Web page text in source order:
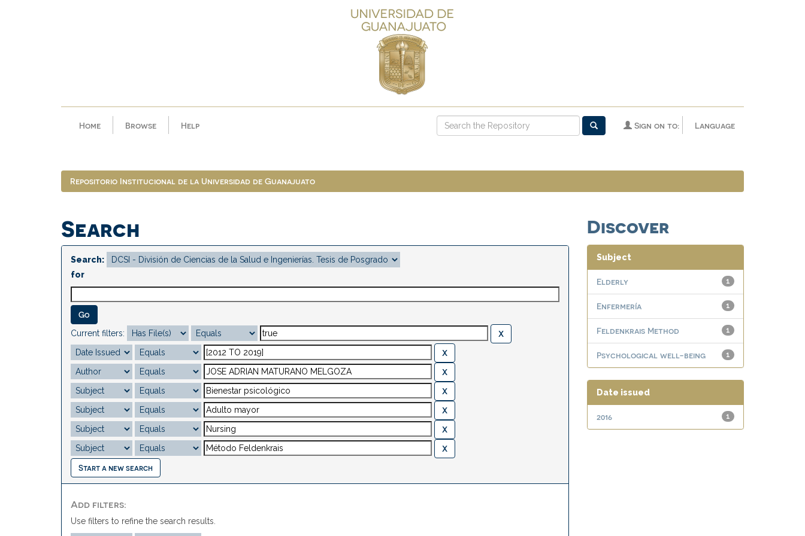
Home Browse Help Language
Sign on to:
Repositorio Institucional de la Universidad de Guanajuato
Search
Search:
for
Current filters:
Start a new search
Add filters:
Use filters to refine the search results.
Discover
Subject
1
Elderly
1
Enfermería
1
Feldenkrais Method
1
Psychological well-being
Date issued
1
2016